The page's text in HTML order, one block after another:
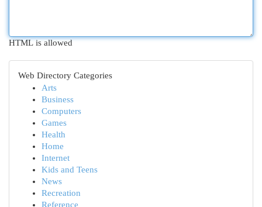
HTML is allowed
Web Directory Categories
Arts
Business
Computers
Games
Health
Home
Internet
Kids and Teens
News
Recreation
Reference